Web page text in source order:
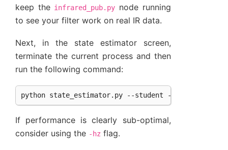
keep the infrared_pub.py node running
to see your filter work on real IR data.
Next, in the state estimator screen,
terminate the current process and then
run the following command:
If performance is clearly sub-optimal,
consider using the -hz flag.